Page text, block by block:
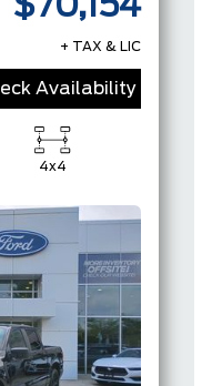
$70,154
+ TAX & LIC
Availability
4x4